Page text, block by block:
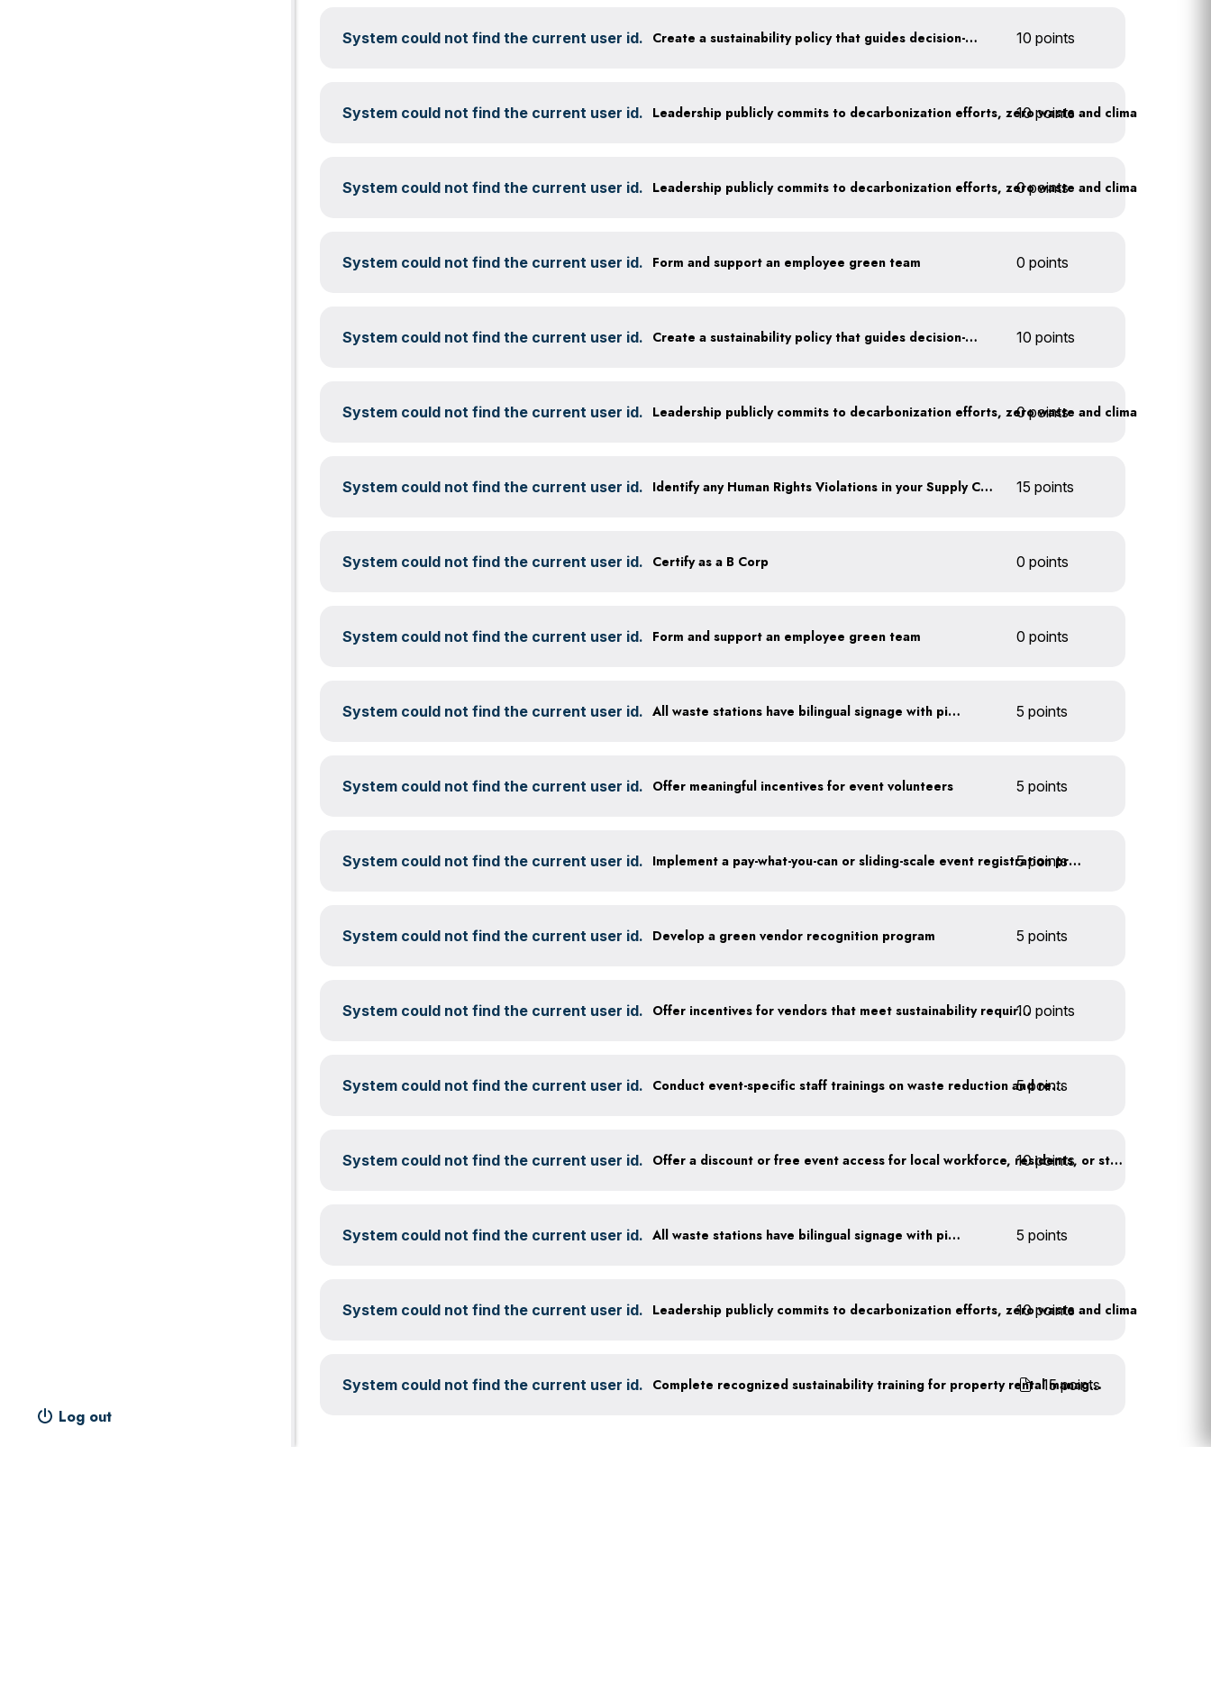
Log out
System could not find the current user id. Create a sustainability policy that guides decision-making 10 points
System could not find the current user id. 10 points
System could not find the current user id. 0 points
System could not find the current user id. Form and support an employee green team 0 points
System could not find the current user id. Create a sustainability policy that guides decision-making 10 points
System could not find the current user id. 0 points
System could not find the current user id. Identify any Human Rights Violations in your Supply Chain(s) 15 points
System could not find the current user id. Certify as a B Corp 0 points
System could not find the current user id. Form and support an employee green team 0 points
System could not find the current user id. All waste stations have bilingual signage with pictures 5 points
System could not find the current user id. Offer meaningful incentives for event volunteers 5 points
System could not find the current user id. Implement a pay-what-you-can or sliding-scale event registration program
5 points
System could not find the current user id. Develop a green vendor recognition program 5 points
System could not find the current user id. Offer incentives for vendors that meet sustainability requirements
10 points
System could not find the current user id. Conduct event-specific staff trainings on waste reduction and recycling
5 points
System could not find the current user id. Offer a discount or free event access for local workforce, residents, or students
10 points
System could not find the current user id. All waste stations have bilingual signage with pictures 5 points
System could not find the current user id. 10 points
System could not find the current user id. Complete recognized sustainability training for property rental management
15 points